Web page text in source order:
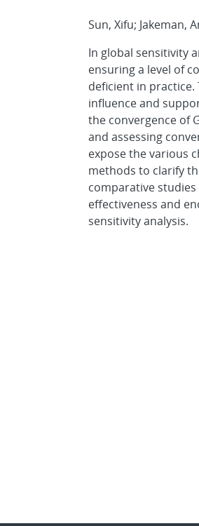
Sun, Xifu; Jakeman,
In global sensitivity
ensuring a level of
deficient in
influence and
the convergence of
and assessing
expose the various
methods to clarify
comparative
effectiveness and
sensitivity analysis.